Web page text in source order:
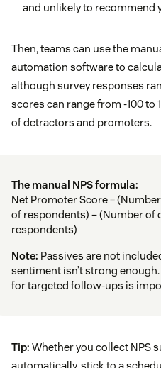
and unlikely to recommend
Then, teams can use the
automation software to
although survey responses
scores can range from -100 to
of detractors and promoters.
The manual NPS formula:
Net Promoter Score =
of respondents) – (Number
respondents)
Note: Passives are not
sentiment isn’t strong
for targeted follow-ups is
Tip: Whether you collect NPS